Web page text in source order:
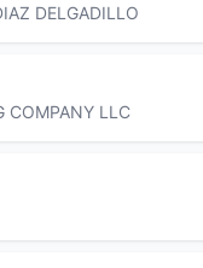
DELGADILLO
COMPANY LLC